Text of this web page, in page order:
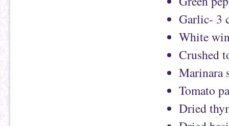
Garlic- 3
White
Crushed
Marinara
Tomato
Dried